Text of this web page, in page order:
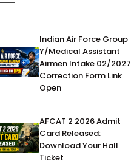
Indian Air Force Group
Y/Medical Assistant
Airmen Intake 02/2027
Correction Form Link
Open
AFCAT 2 2026 Admit
Card Released:
Download Your Hall
Ticket